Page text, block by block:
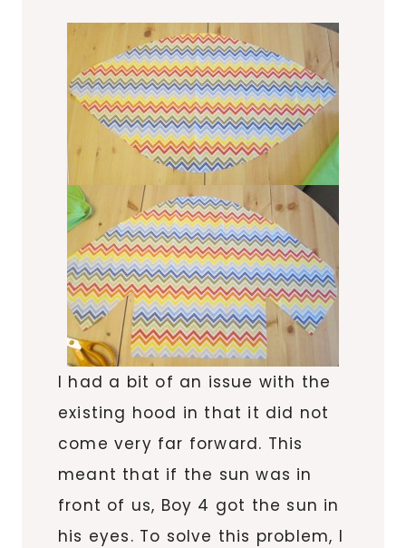
I had a bit of an issue with the
existing hood in that it did not
come very far forward. This
meant that if the sun was in
front of us, Boy 4 got the sun in
his eyes. To solve this problem, I